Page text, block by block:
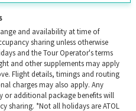
and availability at time of
sharing unless otherwise
and the Tour Operator's terms
and other supplements may apply
Flight details, timings and routing
charges may also apply. Any
or additional package benefits will
sharing. *Not all holidays are ATOL